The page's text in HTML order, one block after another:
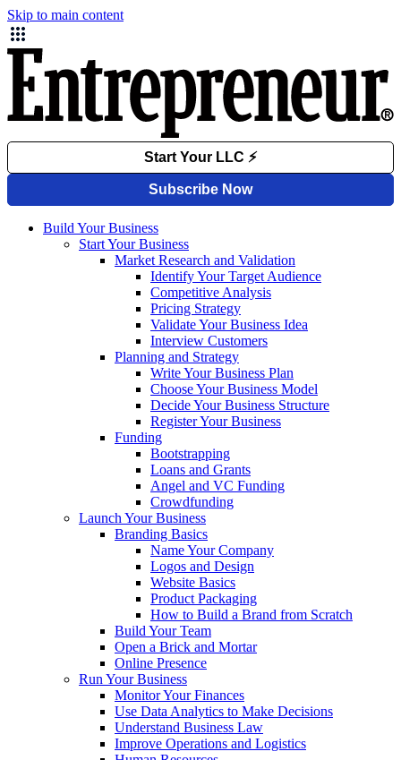
Skip to main content
Build Your Business
Start Your Business
Market Research and Validation
Identify Your Target Audience
Competitive Analysis
Pricing Strategy
Validate Your Business Idea
Interview Customers
Planning and Strategy
Write Your Business Plan
Choose Your Business Model
Decide Your Business Structure
Register Your Business
Funding
Bootstrapping
Loans and Grants
Angel and VC Funding
Crowdfunding
Launch Your Business
Branding Basics
Name Your Company
Logos and Design
Website Basics
Product Packaging
How to Build a Brand from Scratch
Build Your Team
Open a Brick and Mortar
Online Presence
Run Your Business
Monitor Your Finances
Use Data Analytics to Make Decisions
Understand Business Law
Improve Operations and Logistics